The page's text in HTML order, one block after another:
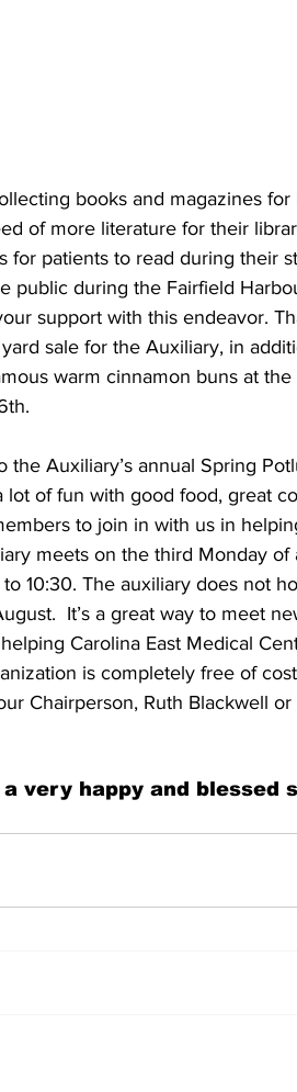
books and magazines for
of more literature for their
for patients to read during their
public during the Fairfield
support with this endeavor.
sale for the Auxiliary, in
warm cinnamon buns at
the Auxiliary’s annual Spring
lot of fun with good food, great
to join in with us in
meets on the third Monday
10:30. The auxiliary does not
It’s a great way to meet
Carolina East Medical
is completely free of
Chairperson, Ruth Blackwell
very happy and blessed